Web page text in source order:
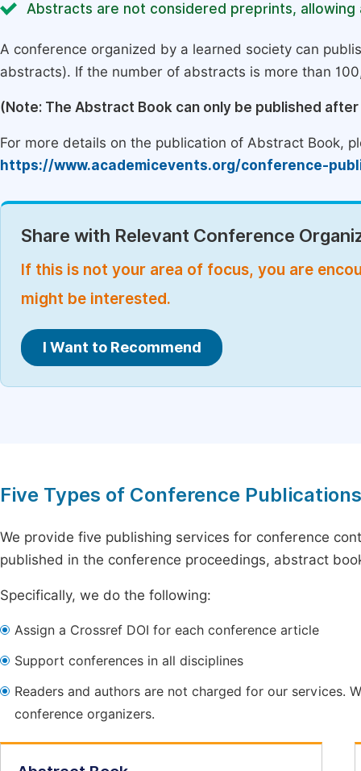
Abstracts are not considered preprints,
A conference organized by a learned society can
abstracts). If the number of abstracts is more than
(Note: The Abstract Book can only be published
For more details on the publication of Abstract Book,
https://www.academicevents.org/conference-
Share with Relevant Conference
If this is not your area of focus, you are
might be interested.
I Want to Recommend
Five Types of Conference Publications
We provide five publishing services for conference
published in the conference proceedings, abstract
Specifically, we do the following:
Assign a Crossref DOI for each conference article
Support conferences in all disciplines
Readers and authors are not charged for our services.
conference organizers.